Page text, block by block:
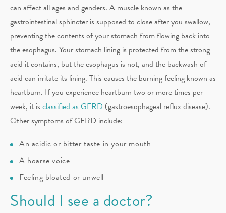
can affect all ages and genders. A muscle known as the
gastrointestinal sphincter is supposed to close after you swallow,
preventing the contents of your stomach from flowing back into
the esophagus. Your stomach lining is protected from the strong
acid it contains, but the esophagus is not, and the backwash of
acid can irritate its lining. This causes the burning feeling known as
heartburn. If you experience heartburn two or more times per
week, it is classified as GERD (gastroesophageal reflux disease).
Other symptoms of GERD include:
An acidic or bitter taste in your mouth
A hoarse voice
Feeling bloated or unwell
Should I see a doctor?